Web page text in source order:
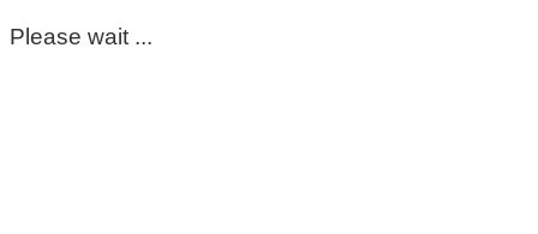
Please wait ...